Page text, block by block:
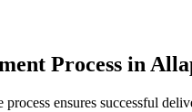
Process in
process ensures successful